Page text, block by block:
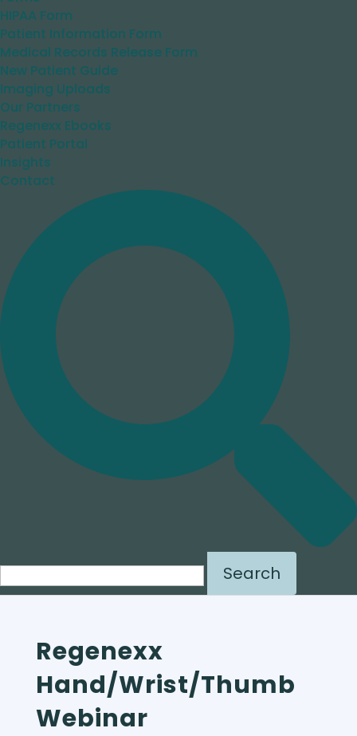
HIPAA Form
Patient Information Form
Medical Records Release Form
New Patient Guide
Imaging Uploads
Our Partners
Regenexx Ebooks
Patient Portal
Insights
Contact
Regenexx
Hand/Wrist/Thumb
Webinar